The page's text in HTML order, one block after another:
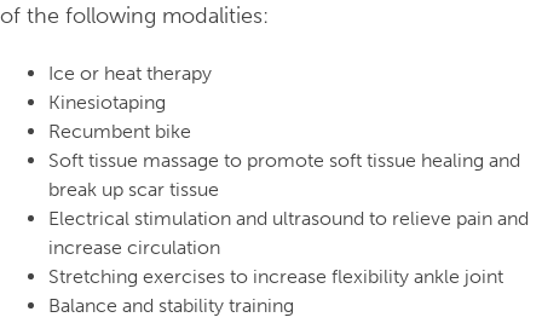
of the following modalities:
Ice or heat therapy
Kinesiotaping
Recumbent bike
Soft tissue massage to promote soft tissue healing and
break up scar tissue
Electrical stimulation and ultrasound to relieve pain and
increase circulation
Stretching exercises to increase flexibility ankle joint
Balance and stability training